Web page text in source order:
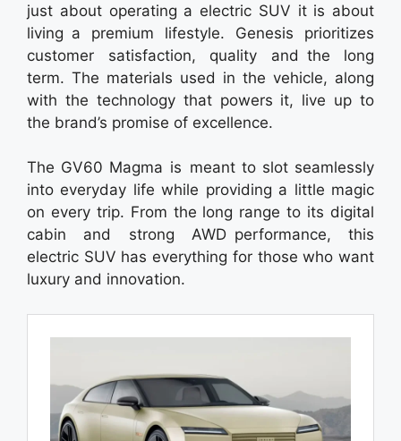
just about operating a electric SUV it is about
living a premium lifestyle. Genesis prioritizes
customer satisfaction, quality and the long
term. The materials used in the vehicle, along
with the technology that powers it, live up to
the brand’s promise of excellence.
The GV60 Magma is meant to slot seamlessly
into everyday life while providing a little magic
on every trip. From the long range to its digital
cabin and strong AWD performance, this
electric SUV has everything for those who want
luxury and innovation.